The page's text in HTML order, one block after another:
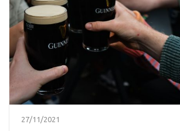
27/11/2021